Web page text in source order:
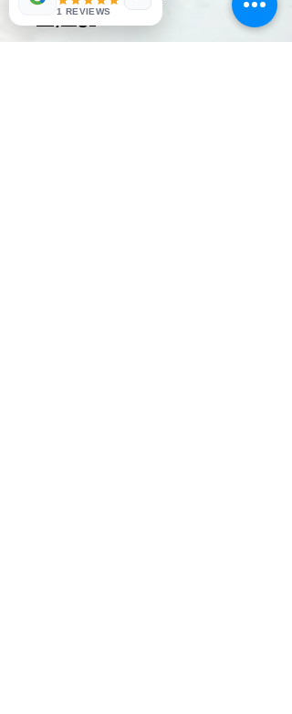
saying.
1 REVIEWS